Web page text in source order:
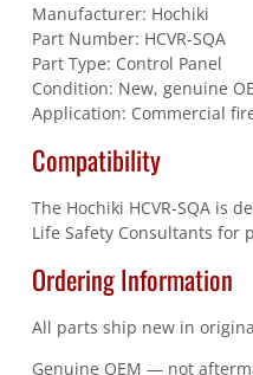
Manufacturer: Hochiki
Part Number: HCVR-SQA
Part Type: Control Panel
Condition: New, genuine
Application: Commercial
Compatibility
The Hochiki HCVR-SQA is
Life Safety Consultants for
Ordering Information
All parts ship new in
Genuine OEM — not